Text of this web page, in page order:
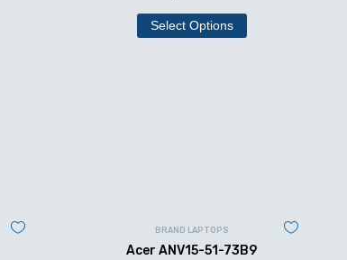
Select Options
BRAND LAPTOPS
Acer ANV15-51-73B9